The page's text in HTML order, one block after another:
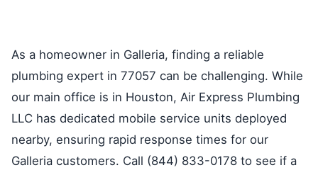
As a homeowner in Galleria, finding a reliable
plumbing expert in 77057 can be challenging. While
our main office is in Houston, Air Express Plumbing
LLC has dedicated mobile service units deployed
nearby, ensuring rapid response times for our
Galleria customers. Call (844) 833-0178 to see if a